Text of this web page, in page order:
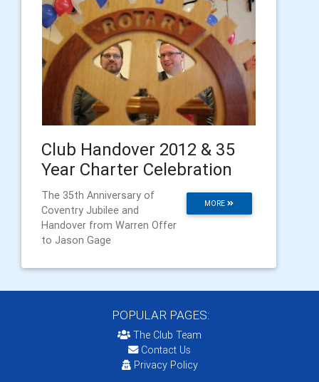
Club Handover 2012 & 35
Year Charter Celebration
MORE
The 35th Anniversary of
Coventry Jubilee and
Handover from Warren Offer
to Jason Gage
POPULAR PAGES:
The Club Team
Contact Us
Privacy Policy